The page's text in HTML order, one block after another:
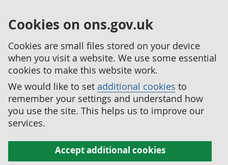
Cookies on ons.gov.uk
Cookies are small files stored on your device
when you visit a website. We use some essential
cookies to make this website work.
We would like to set additional cookies to
remember your settings and understand how
you use the site. This helps us to improve our
services.
Accept additional cookies